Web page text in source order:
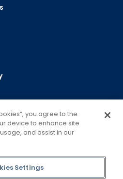
you agree to the
device to enhance site
and assist in our
Settings